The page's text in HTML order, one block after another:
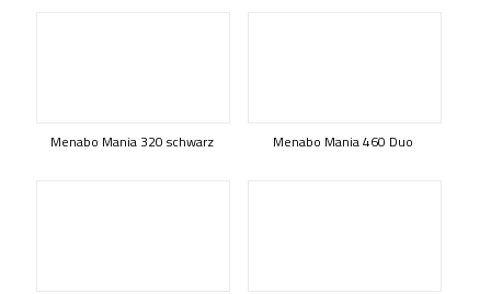
Menabo Mania 320 schwarz Menabo Mania 460 Duo